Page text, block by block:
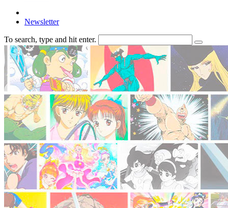
Newsletter
To search, type and hit enter.